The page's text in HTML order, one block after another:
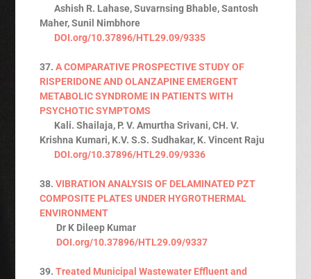
Ashish R. Lahase, Suvarnsing Bhable, Santosh
Maher, Sunil Nimbhore
DOI.org/10.37896/HTL29.09/9335
37.A COMPARATIVE PROSPECTIVE STUDY OF
RISPERIDONE AND OLANZAPINE EMERGENT
METABOLIC SYNDROME IN PATIENTS WITH
PSYCHOTIC SYMPTOMS
Kali. Shailaja, P. V. Amurtha Srivani, CH. V.
Krishna Kumari, K.V. S.S. Sudhakar, K. Vincent Raju
DOI.org/10.37896/HTL29.09/9336
38. VIBRATION ANALYSIS OF DELAMINATED PZT
COMPOSITE PLATES UNDER HYGROTHERMAL
ENVIRONMENT
Dr K Dileep Kumar
DOI.org/10.37896/HTL29.09/9337
39.Treated Municipal Wastewater Effluent and